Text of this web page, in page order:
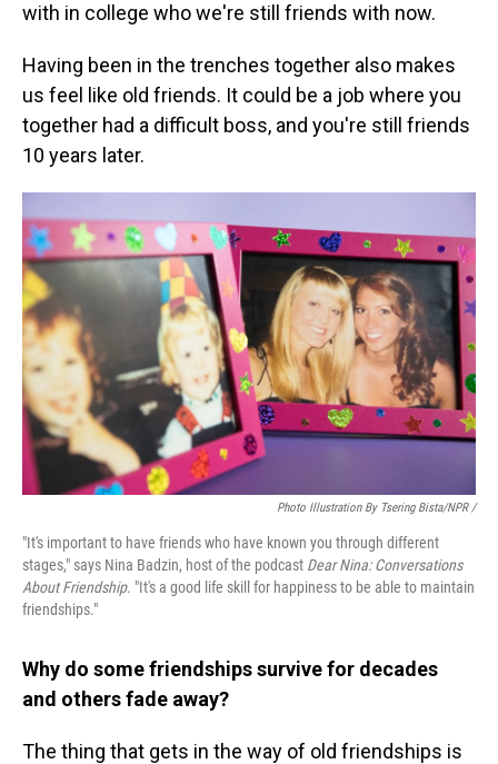
with in college who we're still friends with now.
Having been in the trenches together also makes
us feel like old friends. It could be a job where you
together had a difficult boss, and you're still friends
10 years later.
Photo Illustration By Tsering Bista/NPR /
"It's important to have friends who have known you through different
stages," says Nina Badzin, host of the podcast Dear Nina: Conversations
About Friendship. "It's a good life skill for happiness to be able to maintain
friendships."
Why do some friendships survive for decades
and others fade away?
The thing that gets in the way of old friendships is